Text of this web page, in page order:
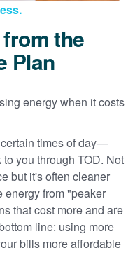
the
Plan
energy when it costs
times of day
you through TOD. Not
but it's often cleaner
energy from "peaker
that cost more and are
line: using more
bills more affordable